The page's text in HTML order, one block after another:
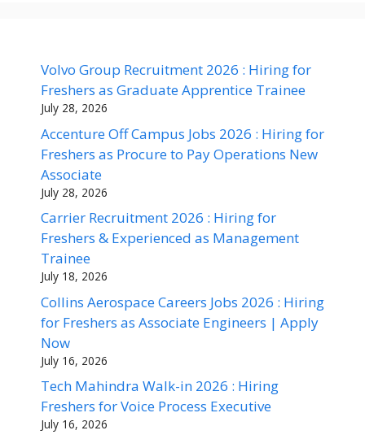
Volvo Group Recruitment 2026 : Hiring for
Freshers as Graduate Apprentice Trainee
July 28, 2026
Accenture Off Campus Jobs 2026 : Hiring for
Freshers as Procure to Pay Operations New
Associate
July 28, 2026
Carrier Recruitment 2026 : Hiring for
Freshers & Experienced as Management
Trainee
July 18, 2026
Collins Aerospace Careers Jobs 2026 : Hiring
for Freshers as Associate Engineers | Apply
Now
July 16, 2026
Tech Mahindra Walk-in 2026 : Hiring
Freshers for Voice Process Executive
July 16, 2026